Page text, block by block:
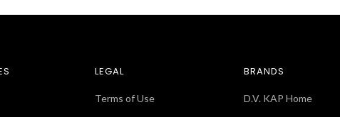
LEGAL
Terms of Use
BRANDS
D.V. KAP Home